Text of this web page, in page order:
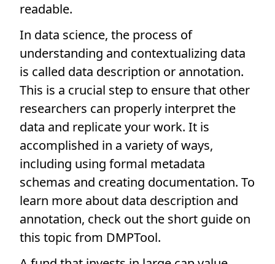
readable.
In data science, the process of
understanding and contextualizing data
is called data description or annotation.
This is a crucial step to ensure that other
researchers can properly interpret the
data and replicate your work. It is
accomplished in a variety of ways,
including using formal metadata
schemas and creating documentation. To
learn more about data description and
annotation, check out the short guide on
this topic from DMPTool.